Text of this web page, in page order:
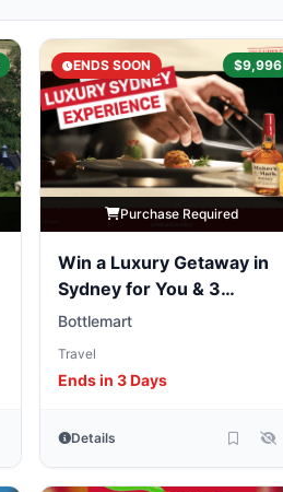
ENDS SOON $9,996
Purchase Required
Win a Luxury Getaway in
Sydney for You & 3
Friends
Bottlemart
Travel
Ends in 3 Days
Details